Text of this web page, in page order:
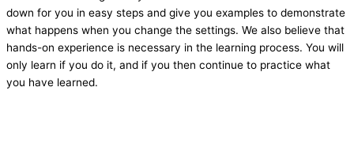
down for you in easy steps and give you examples to demonstrate
what happens when you change the settings. We also believe that
hands-on experience is necessary in the learning process. You will
only learn if you do it, and if you then continue to practice what
you have learned.